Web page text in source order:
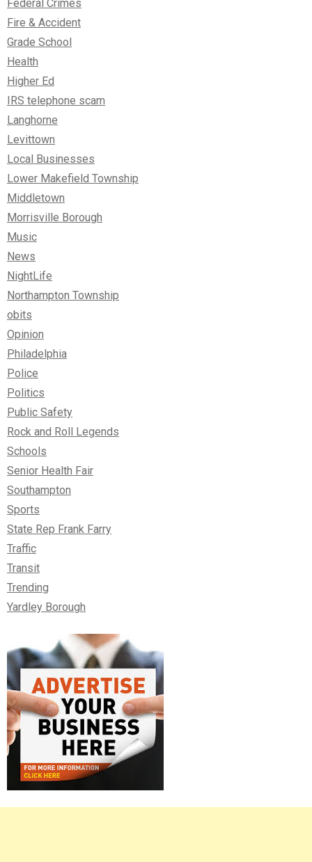
Federal Crimes
Fire & Accident
Grade School
Health
Higher Ed
IRS telephone scam
Langhorne
Levittown
Local Businesses
Lower Makefield Township
Middletown
Morrisville Borough
Music
News
NightLife
Northampton Township
obits
Opinion
Philadelphia
Police
Politics
Public Safety
Rock and Roll Legends
Schools
Senior Health Fair
Southampton
Sports
State Rep Frank Farry
Traffic
Transit
Trending
Yardley Borough